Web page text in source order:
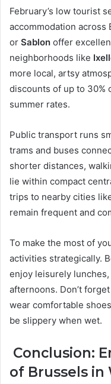
February’s low tourist
accommodation across
or Sablon offer
neighborhoods like
more local, artsy
discounts of up to 30%
summer rates.
Public transport runs
trams and buses
shorter distances,
lie within compact
trips to nearby cities
remain frequent and
To make the most of
activities strategically.
enjoy leisurely
afternoons. Don’t
wear comfortable
be slippery when wet.
Conclusion:
of Brussels in